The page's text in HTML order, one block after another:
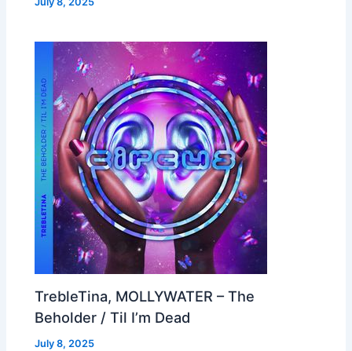
TrebleTina, MOLLYWATER – The
Beholder / Til I’m Dead
July 8, 2025